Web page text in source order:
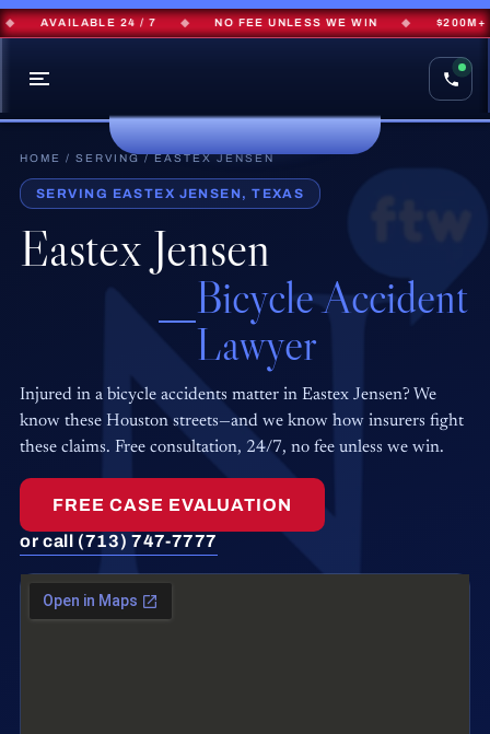
AVAILABLE 24 / 7 NO FEE UNLESS WE WIN $200M+
HOME / SERVING/ EASTEX JENSEN
SERVING EASTEX JENSEN, TEXAS
Eastex Jensen
Bicycle Accident
Lawyer
Injured in a bicycle accidents matter in Eastex Jensen? We
know these Houston streets—and we know how insurers fight
these claims. Free consultation, 24/7, no fee unless we win.
FREE CASE EVALUATION
or call (713) 747-7777